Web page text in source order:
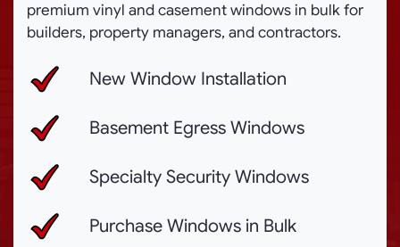
premium vinyl and casement windows in bulk for
builders, property managers, and contractors.
New Window Installation
Basement Egress Windows
Specialty Security Windows
Purchase Windows in Bulk